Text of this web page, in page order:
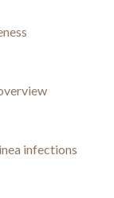
infections